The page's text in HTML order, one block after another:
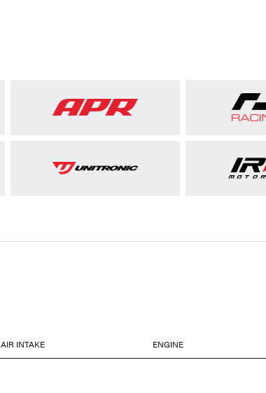
AIR INTAKE ENGINE